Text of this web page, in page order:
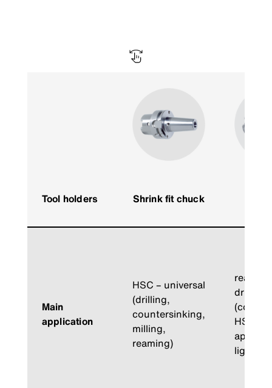
Tool holders Shrink fit chuck
Main
application
HSC – universal
(drilling,
countersinking,
milling,
reaming)
drilling
HSC-
light